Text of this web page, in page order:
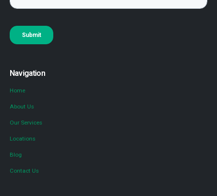
Navigation
Home
About Us
Our Services
Locations
Blog
Contact Us